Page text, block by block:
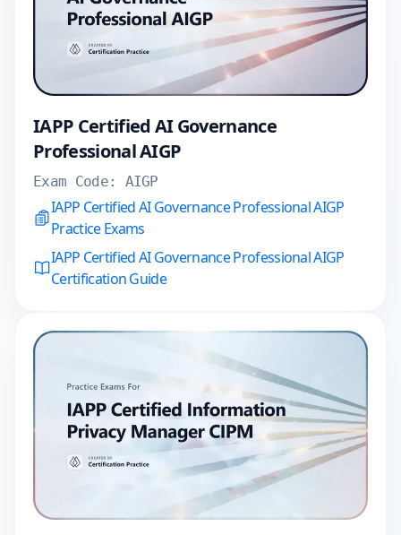
IAPP Certified AI Governance
Professional AIGP
Exam Code: AIGP
IAPP Certified AI Governance Professional AIGP
Practice Exams
IAPP Certified AI Governance Professional AIGP
Certification Guide